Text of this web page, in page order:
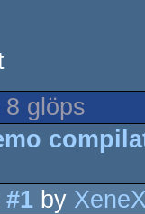
glöps
by